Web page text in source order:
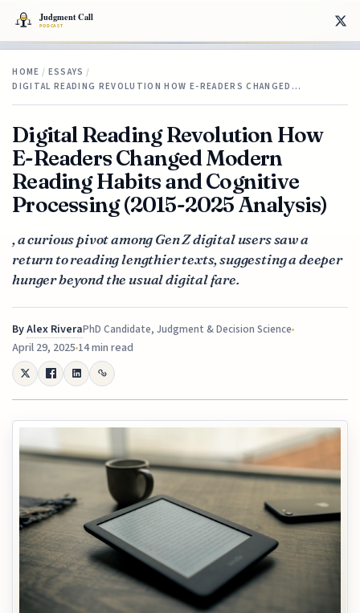
HOME / ESSAYS /
DIGITAL READING REVOLUTION HOW E-READERS CHANGED…
Digital Reading Revolution How
E-Readers Changed Modern
Reading Habits and Cognitive
Processing (2015-2025 Analysis)
, a curious pivot among Gen Z digital users saw a
return to reading lengthier texts, suggesting a deeper
hunger beyond the usual digital fare.
ByAlex RiveraPhD Candidate, Judgment & Decision Science
April 29, 202514 min read